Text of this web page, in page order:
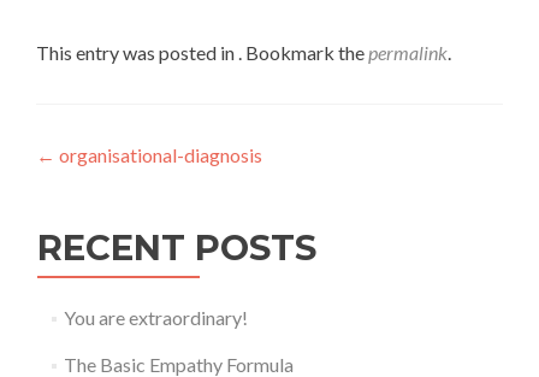
This entry was posted in . Bookmark thepermalink.
Post
← organisational-diagnosis
RECENT POSTS
You are extraordinary!
The Basic Empathy Formula